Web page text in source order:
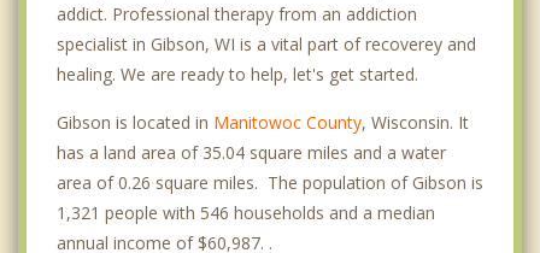
addict. Professional therapy from an addiction
specialist in Gibson, WI is a vital part of recoverey and
healing. We are ready to help, let's get started.
Gibson is located in Manitowoc County, Wisconsin. It
has a land area of 35.04 square miles and a water
area of 0.26 square miles. The population of Gibson is
1,321 people with 546 households and a median
annual income of $60,987. .